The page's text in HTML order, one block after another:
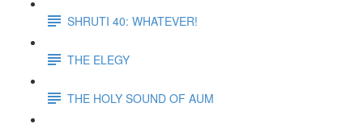
SHRUTI 40: WHATEVER!
THE ELEGY
THE HOLY SOUND OF AUM